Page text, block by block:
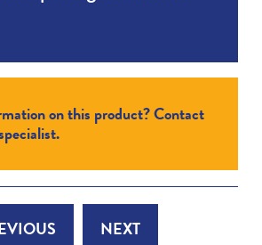
on this product? Contact
NEXT